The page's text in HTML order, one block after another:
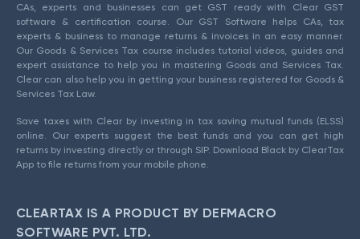
CAs, experts and businesses can get GST ready with Clear GST
software & certification course. Our GST Software helps CAs, tax
experts & business to manage returns & invoices in an easy manner.
Our Goods & Services Tax course includes tutorial videos, guides and
expert assistance to help you in mastering Goods and Services Tax.
Clear can also help you in getting your business registered for Goods &
Services Tax Law.
Save taxes with Clear by investing in tax saving mutual funds (ELSS)
online. Our experts suggest the best funds and you can get high
returns by investing directly or through SIP. Download Black by ClearTax
App to file returns from your mobile phone.
CLEARTAX IS A PRODUCT BY DEFMACRO
SOFTWARE PVT. LTD.